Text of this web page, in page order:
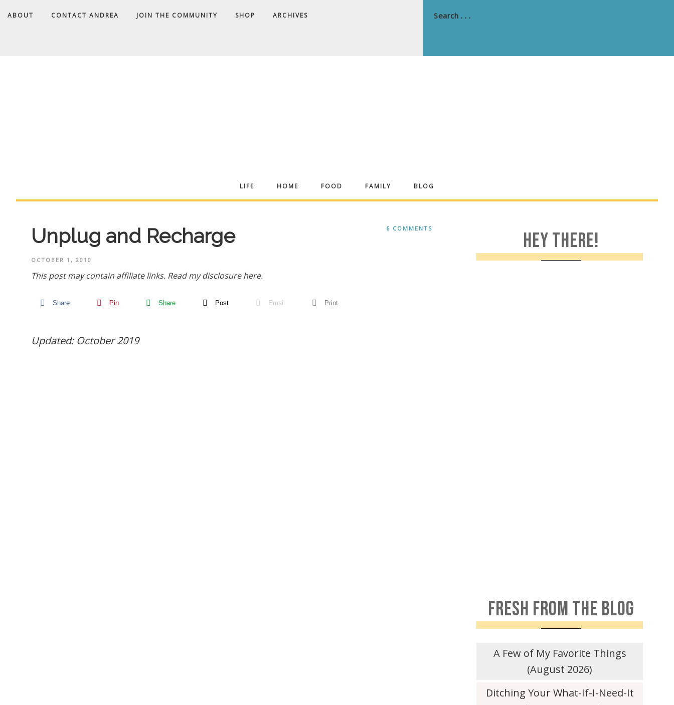
ABOUT CONTACT ANDREA JOIN THE COMMUNITY SHOP ARCHIVES
Andrea
LIFE HOME FOOD FAMILY BLOG
6 COMMENTS
Unplug and Recharge
OCTOBER 1, 2010
This post may contain affiliate links. Read my disclosure here.
Share Pin Share Post Email Print
Updated: October 2019
HEY THERE!
FRESH FROM THE BLOG
A Few of My Favorite Things
(August 2026)
Ditching Your What-If-I-Need-It